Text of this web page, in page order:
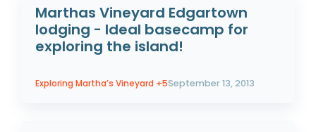
Marthas Vineyard Edgartown
lodging - Ideal basecamp for
exploring the island!
Exploring Martha’s Vineyard +5September 13, 2013